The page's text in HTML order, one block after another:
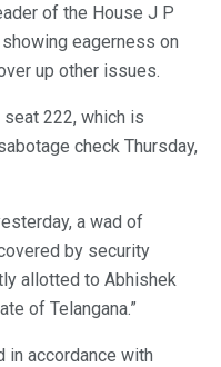
of the House J P
eagerness on
up other issues.
222, which is
check Thursday,
a wad of
by security
allotted to Abhishek
of Telangana.”
in accordance with